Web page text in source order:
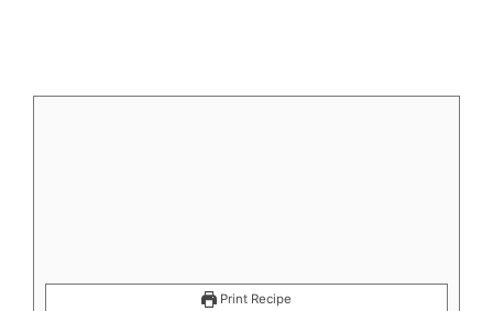
Print Recipe